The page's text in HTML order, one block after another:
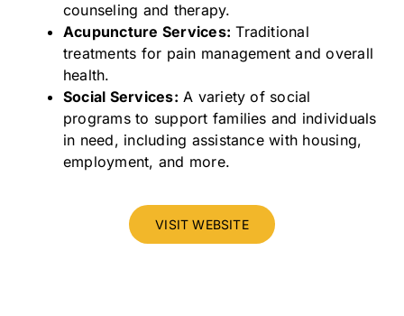
counseling and therapy.
Acupuncture Services: Traditional
treatments for pain management and overall
health.
Social Services: A variety of social
programs to support families and individuals
in need, including assistance with housing,
employment, and more.
VISIT WEBSITE